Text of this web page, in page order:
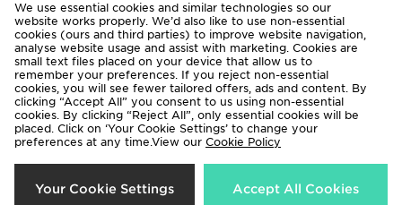
Be the first to know
We use essential cookies and similar technologies so our
website works properly. We’d also like to use non-essential
cookies (ours and third parties) to improve website navigation,
analyse website usage and assist with marketing. Cookies are
small text files placed on your device that allow us to
remember your preferences. If you reject non-essential
cookies, you will see fewer tailored offers, ads and content. By
clicking “Accept All” you consent to us using non-essential
cookies. By clicking “Reject All”, only essential cookies will be
placed. Click on ‘Your Cookie Settings’ to change your
preferences at any time.View our Cookie Policy
Your Cookie Settings Accept All Cookies